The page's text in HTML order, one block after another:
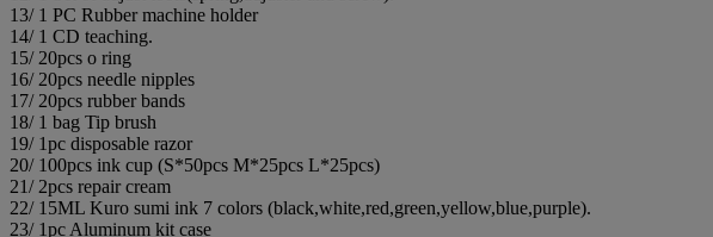
13/ 1 PC Rubber machine holder
14/ 1 CD teaching.
15/ 20pcs o ring
16/ 20pcs needle nipples
17/ 20pcs rubber bands
18/ 1 bag Tip brush
19/ 1pc disposable razor
20/ 100pcs ink cup (S*50pcs M*25pcs L*25pcs)
21/ 2pcs repair cream
22/ 15ML Kuro sumi ink 7 colors (black,white,red,green,yellow,blue,purple).
23/ 1pc Aluminum kit case